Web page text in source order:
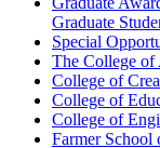
Graduate
Special
The College of
College of
College of
College of
Farmer School